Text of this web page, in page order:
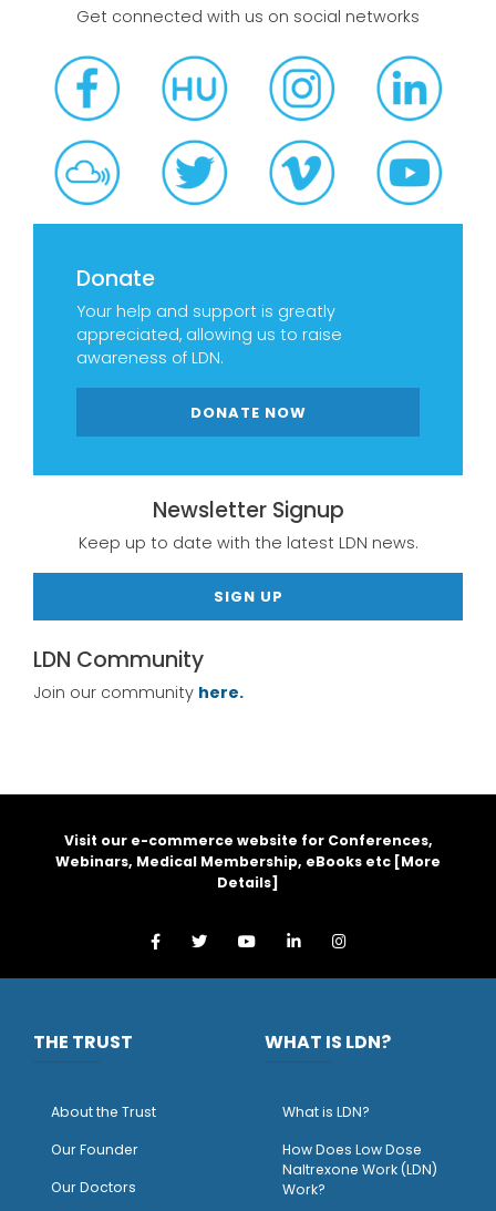
Get connected with us on social networks
Donate
Your help and support is greatly
appreciated, allowing us to raise
awareness of LDN.
DONATE NOW
Newsletter Signup
Keep up to date with the latest LDN news.
SIGN UP
LDN Community
Join our community here.
Visit our e-commerce website for Conferences,
Webinars, Medical Membership, eBooks etc [More
Details]
THE TRUST
About the Trust
Our Founder
Our Doctors
WHAT IS LDN?
What is LDN?
How Does Low Dose
Naltrexone Work (LDN)
Work?